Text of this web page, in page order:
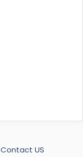
Contact US